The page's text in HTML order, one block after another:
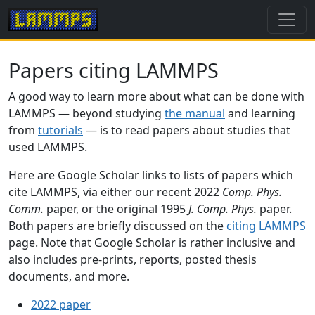
Papers citing LAMMPS
A good way to learn more about what can be done with
LAMMPS — beyond studying the manual and learning
from tutorials — is to read papers about studies that
used LAMMPS.
Here are Google Scholar links to lists of papers which
cite LAMMPS, via either our recent 2022 Comp. Phys.
Comm. paper, or the original 1995J. Comp. Phys. paper.
Both papers are briefly discussed on the citing LAMMPS
page. Note that Google Scholar is rather inclusive and
also includes pre-prints, reports, posted thesis
documents, and more.
2022 paper